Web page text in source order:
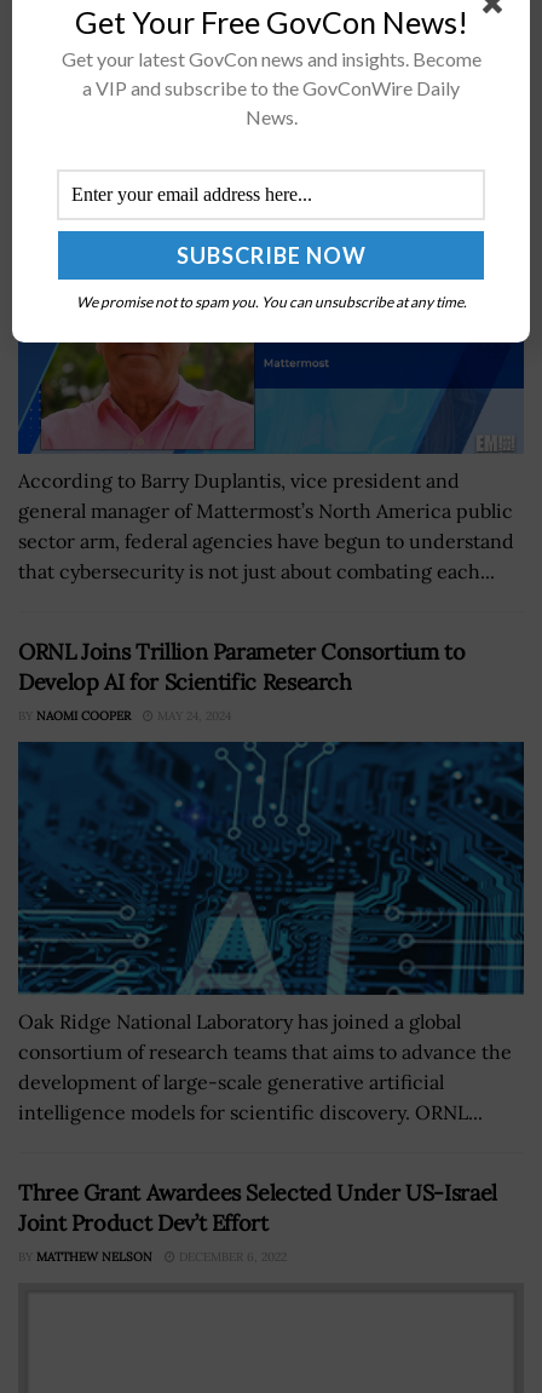
intelligence programs in fiscal year 2018. DoD said...
Mattermost’s Barry Duplantis on Digital
IRELAND DEGGES JULY 18, 2023
According to Barry Duplantis, vice president and
general manager of Mattermost’s North America public
sector arm, federal agencies have begun to understand
that cybersecurity is not just about combating each...
ORNL Joins Trillion Parameter Consortium to
Develop AI for Scientific Research
BY NAOMI COOPER MAY 24, 2024
Oak Ridge National Laboratory has joined a global
consortium of research teams that aims to advance the
development of large-scale generative artificial
intelligence models for scientific discovery. ORNL...
Three Grant Awardees Selected Under US-Israel
Joint Product Dev’t Effort
BY MATTHEW NELSON DECEMBER 6, 2022
Get Your Free GovCon News!
Get your latest GovCon news and insights. Become
a VIP and subscribe to the GovConWire Daily
News.
We promise not to spam you. You can unsubscribe at any time.